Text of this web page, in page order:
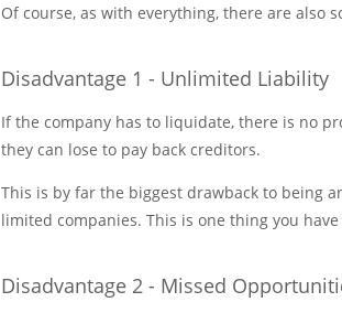
Of course, as with everything, there are also
Disadvantage 1 - Unlimited Liability
If the company has to liquidate, there is no
they can lose to pay back creditors.
This is by far the biggest drawback to being
limited companies. This is one thing you
Disadvantage 2 - Missed